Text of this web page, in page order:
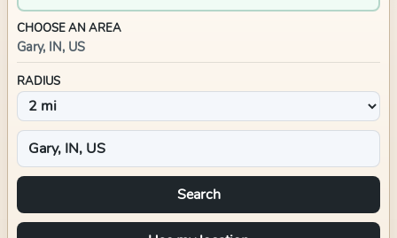
CHOOSE AN AREA
Gary, IN, US
RADIUS
Search